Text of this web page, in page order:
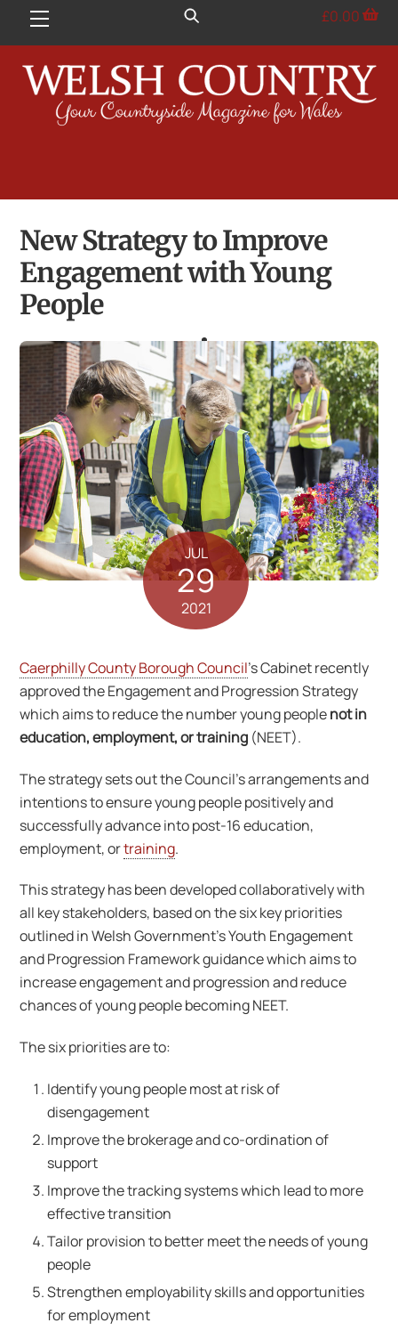
Menu £0.00
New Strategy to Improve
Engagement with Young
People
JUL
29
2021
Caerphilly County Borough Council’s Cabinet recently
approved the Engagement and Progression Strategy
which aims to reduce the number young peoplenot in
education, employment, or training (NEET).
The strategy sets out the Council’s arrangements and
intentions to ensure young people positively and
successfully advance into post-16 education,
employment, ortraining.
This strategy has been developed collaboratively with
all key stakeholders, based on the six key priorities
outlined in Welsh Government’s Youth Engagement
and Progression Framework guidance which aims to
increase engagement and progression and reduce
chances of young people becoming NEET.
The six priorities are to:
Identify young people most at risk of
disengagement
Improve the brokerage and co-ordination of
support
Improve the tracking systems which lead to more
effective transition
Tailor provision to better meet the needs of young
people
Strengthen employability skills and opportunities
for employment